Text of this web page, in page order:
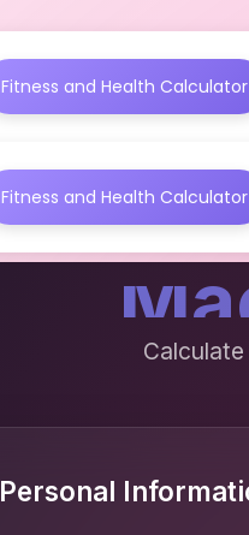
Fitness and Health Calculator
Fitness and Health Calculator
Personal